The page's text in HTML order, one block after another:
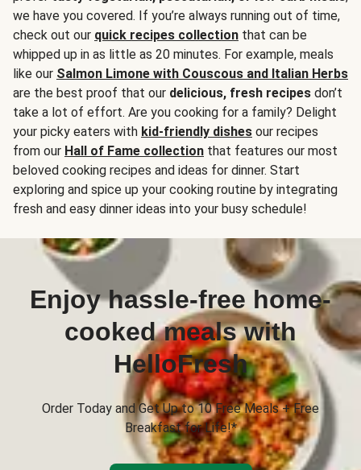
we have you covered. If you’re always running out of time,
check out our quick recipes collection that can be
whipped up in as little as 20 minutes. For example, meals
like our Salmon Limone with Couscous and Italian Herbs
are the best proof that our delicious, fresh recipes don’t
take a lot of effort. Are you cooking for a family? Delight
your picky eaters with kid-friendly dishes our recipes
from our Hall of Fame collection that features our most
beloved cooking recipes and ideas for dinner. Start
exploring and spice up your cooking routine by integrating
fresh and easy dinner ideas into your busy schedule!
Enjoy hassle-free home-
cooked meals with
HelloFresh
Order Today and Get Up to 10 Free Meals + Free
Breakfast for Life!*